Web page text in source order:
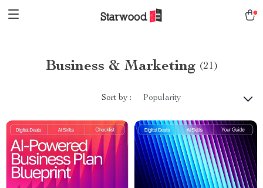
Business & Marketing (21)
Sort by : Popularity